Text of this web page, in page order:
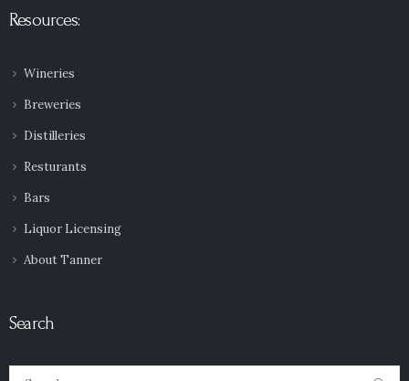
Resources:
Wineries
Breweries
Distilleries
Resturants
Bars
Liquor Licensing
About Tanner
Search